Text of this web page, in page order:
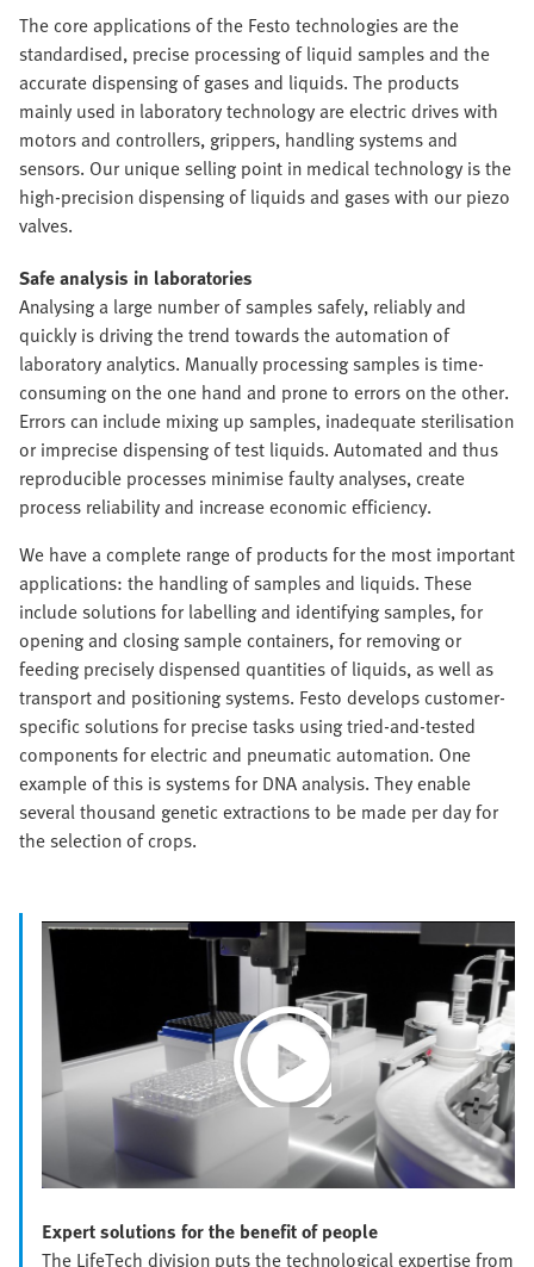
The core applications of the Festo technologies are the
standardised, precise processing of liquid samples and the
accurate dispensing of gases and liquids. The products
mainly used in laboratory technology are electric drives with
motors and controllers, grippers, handling systems and
sensors. Our unique selling point in medical technology is the
high-precision dispensing of liquids and gases with our piezo
valves.
Safe analysis in laboratories
Analysing a large number of samples safely, reliably and
quickly is driving the trend towards the automation of
laboratory analytics. Manually processing samples is time-
consuming on the one hand and prone to errors on the other.
Errors can include mixing up samples, inadequate sterilisation
or imprecise dispensing of test liquids. Automated and thus
reproducible processes minimise faulty analyses, create
process reliability and increase economic efficiency.
We have a complete range of products for the most important
applications: the handling of samples and liquids. These
include solutions for labelling and identifying samples, for
opening and closing sample containers, for removing or
feeding precisely dispensed quantities of liquids, as well as
transport and positioning systems. Festo develops customer-
specific solutions for precise tasks using tried-and-tested
components for electric and pneumatic automation. One
example of this is systems for DNA analysis. They enable
several thousand genetic extractions to be made per day for
the selection of crops.
Play
Video
Expert solutions for the benefit of people
The LifeTech division puts the technological expertise from